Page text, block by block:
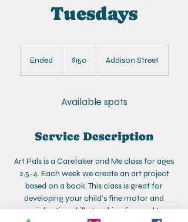
Tuesdays
Ended
dollars$150 Addison Street
Available spots
Service Description
Art Pals is a Caretaker and Me class for ages
2.5-4. Each week we create an art project
based on a book. This class is great for
developing your child's fine motor and
socialization skills. Looking forward to